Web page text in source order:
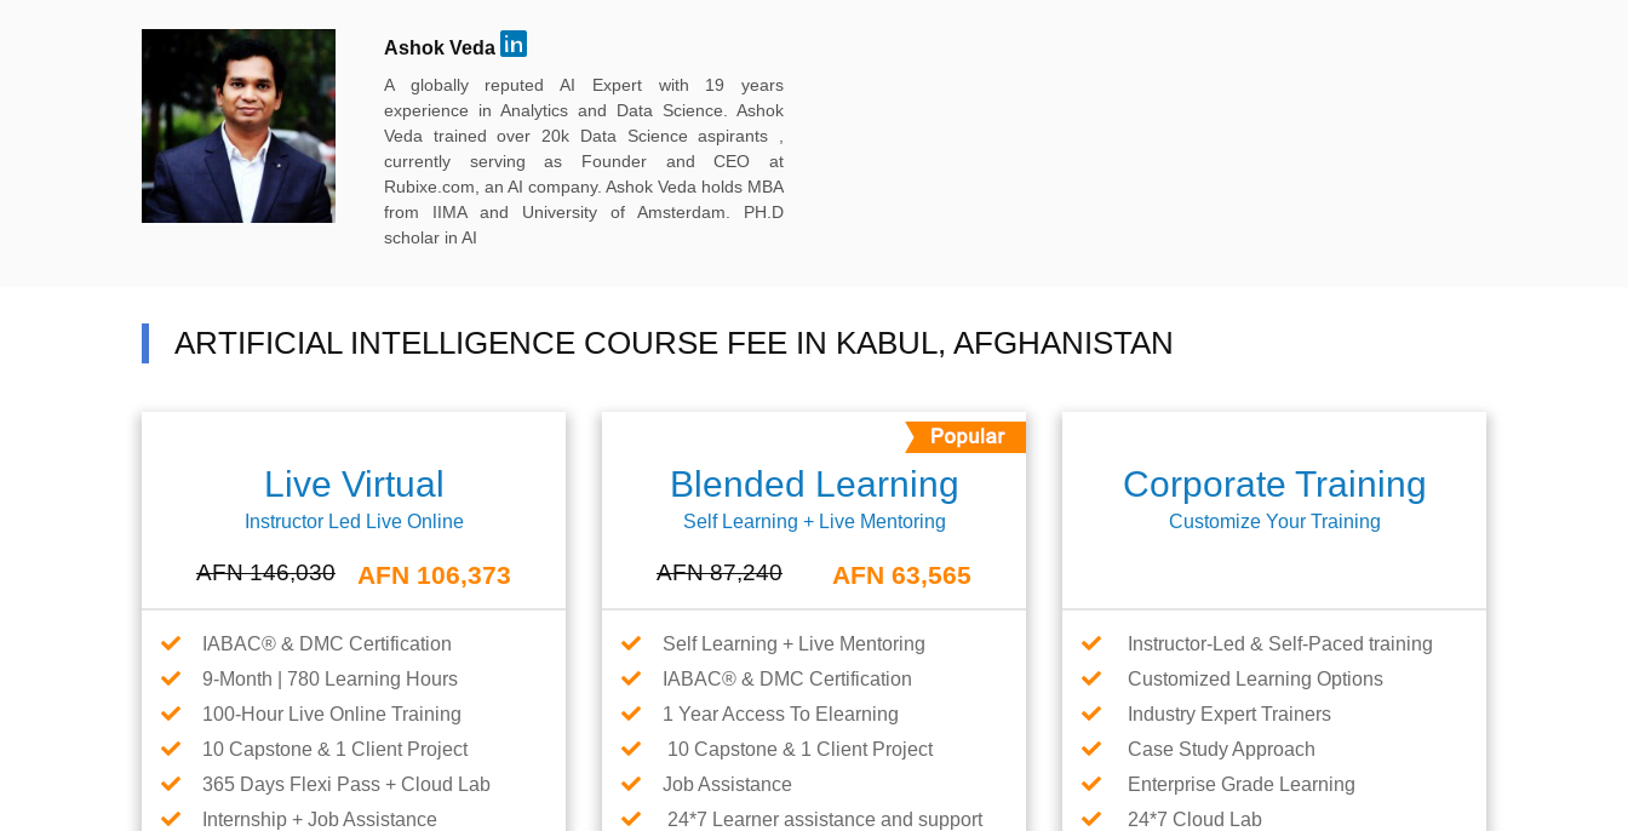
Ashok Veda
A globally reputed AI Expert with 19 years
experience in Analytics and Data Science. Ashok
Veda trained over 20k Data Science aspirants ,
currently serving as Founder and CEO at
Rubixe.com, an AI company. Ashok Veda holds MBA
from IIMA and University of Amsterdam. PH.D
scholar in AI
ARTIFICIAL INTELLIGENCE COURSE FEE IN KABUL, AFGHANISTAN
Live Virtual
Instructor Led Live Online
AFN 146,030 AFN 106,373
IABAC® & DMC Certification
9-Month | 780 Learning Hours
100-Hour Live Online Training
10 Capstone & 1 Client Project
365 Days Flexi Pass + Cloud Lab
Internship + Job Assistance
Blended Learning
Self Learning + Live Mentoring
AFN 87,240 AFN 63,565
Self Learning + Live Mentoring
IABAC® & DMC Certification
1 Year Access To Elearning
10 Capstone & 1 Client Project
Job Assistance
24*7 Learner assistance and support
Corporate Training
Customize Your Training
Instructor-Led & Self-Paced training
Customized Learning Options
Industry Expert Trainers
Case Study Approach
Enterprise Grade Learning
24*7 Cloud Lab